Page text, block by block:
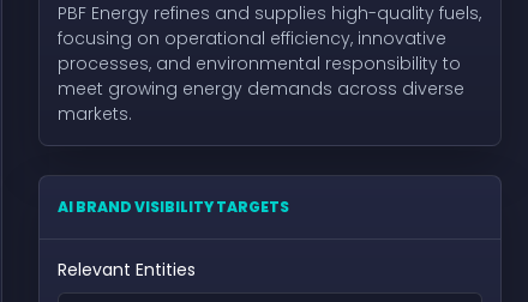
PBF Energy refines and supplies high-quality fuels,
focusing on operational efficiency, innovative
processes, and environmental responsibility to
meet growing energy demands across diverse
markets.
AI BRAND VISIBILITY TARGETS
Relevant Entities